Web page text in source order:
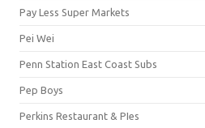
Pay Less Super Markets
Pei Wei
Penn Station East Coast Subs
Pep Boys
Perkins Restaurant & PIes